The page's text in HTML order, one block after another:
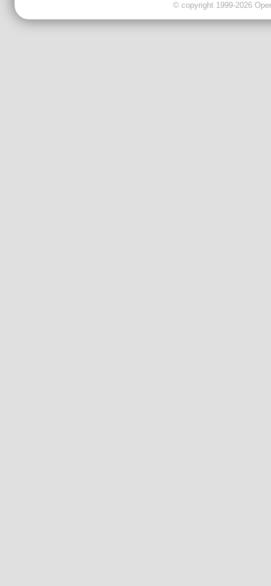
© copyright 1999-2026